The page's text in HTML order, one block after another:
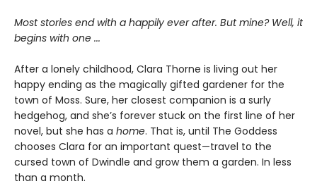
Most stories end with a happily ever after. But mine? Well, it
begins with one ...
After a lonely childhood, Clara Thorne is living out her
happy ending as the magically gifted gardener for the
town of Moss. Sure, her closest companion is a surly
hedgehog, and she’s forever stuck on the first line of her
novel, but she has a home. That is, until The Goddess
chooses Clara for an important quest—travel to the
cursed town of Dwindle and grow them a garden. In less
than a month.